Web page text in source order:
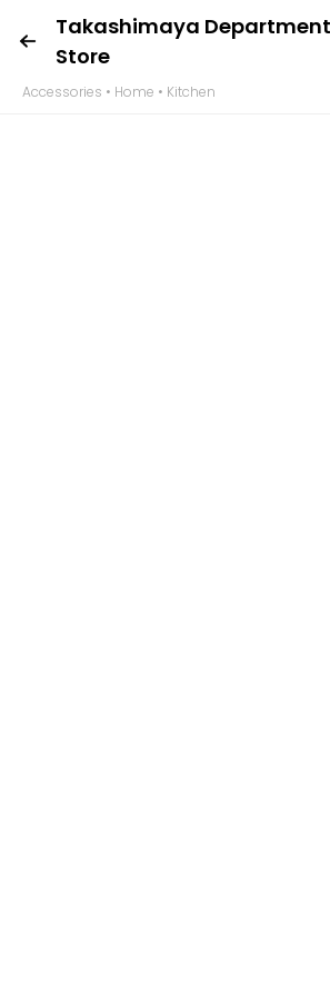
Takashimaya Department
Store
Accessories • Home • Kitchen